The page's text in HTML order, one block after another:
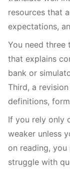
resources that
expectations,
You need three
that explains
bank or
Third, a
definitions,
If you rely only
weaker unless
on reading,
struggle with